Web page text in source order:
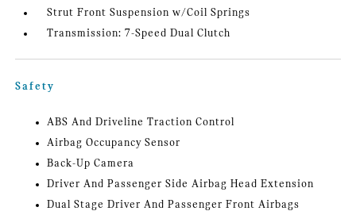
Strut Front Suspension w/Coil Springs
Transmission: 7-Speed Dual Clutch
Safety
ABS And Driveline Traction Control
Airbag Occupancy Sensor
Back-Up Camera
Driver And Passenger Side Airbag Head Extension
Dual Stage Driver And Passenger Front Airbags